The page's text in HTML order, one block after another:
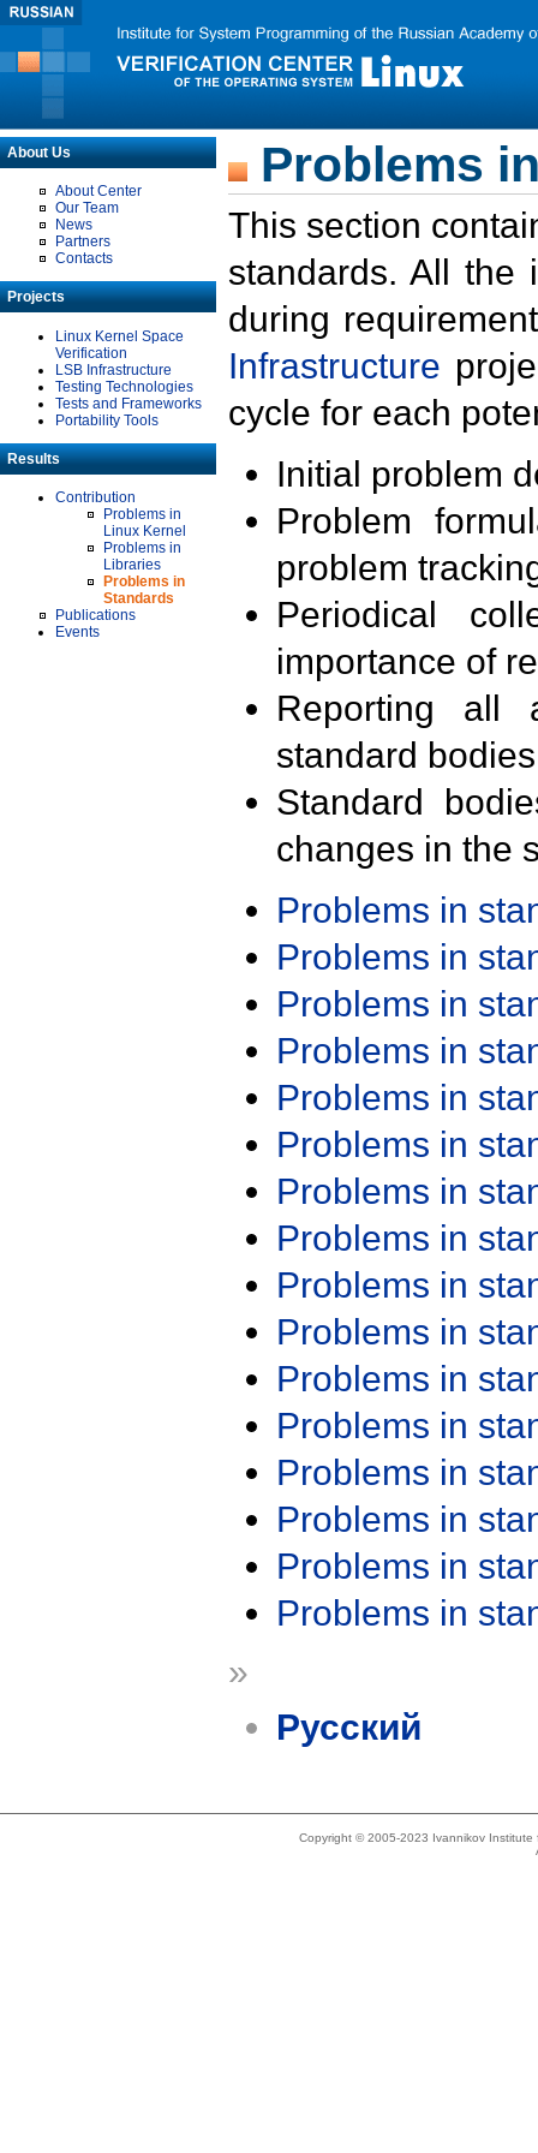
About Us
About Center
Our Team
News
Partners
Contacts
Projects
Linux Kernel Space
Verification
LSB Infrastructure
Testing Technologies
Tests and Frameworks
Portability Tools
Results
Contribution
Problems in
Linux Kernel
Problems in
Libraries
Problems in
Standards
Publications
Events
Problems
This section
standards. All the
during
Infrastructure
cycle for each
Initial problem
Problem
problem
Periodical
importance of
Reporting all
standard
Standard
changes in the
Problems in
Problems in
Problems in
Problems in
Problems in
Problems in
Problems in
Problems in
Problems in
Problems in
Problems in
Problems in
Problems in
Problems in
Problems in
Problems in
»
Русский
Copyright © 2005-2023 Ivannikov Institute